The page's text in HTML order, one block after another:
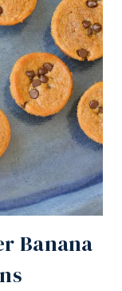
Banana